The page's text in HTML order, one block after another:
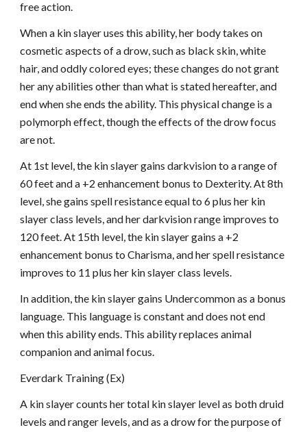
free action.
When a kin slayer uses this ability, her body takes on
cosmetic aspects of a drow, such as black skin, white
hair, and oddly colored eyes; these changes do not grant
her any abilities other than what is stated hereafter, and
end when she ends the ability. This physical change is a
polymorph effect, though the effects of the drow focus
are not.
At 1st level, the kin slayer gains darkvision to a range of
60 feet and a +2 enhancement bonus to Dexterity. At 8th
level, she gains spell resistance equal to 6 plus her kin
slayer class levels, and her darkvision range improves to
120 feet. At 15th level, the kin slayer gains a +2
enhancement bonus to Charisma, and her spell resistance
improves to 11 plus her kin slayer class levels.
In addition, the kin slayer gains Undercommon as a bonus
language. This language is constant and does not end
when this ability ends. This ability replaces animal
companion and animal focus.
Everdark Training (Ex)
A kin slayer counts her total kin slayer level as both druid
levels and ranger levels, and as a drow for the purpose of